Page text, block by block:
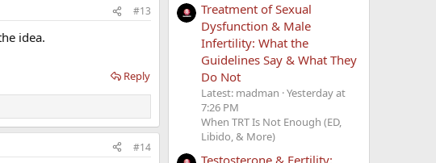
#13
idea.
Reply
#14
Treatment of Sexual
Dysfunction & Male
Infertility: What the
Guidelines Say & What They
Do Not
Latest: madman Yesterday at
7:26 PM
When TRT Is Not Enough (ED,
Libido, & More)
Testosterone & Fertility: